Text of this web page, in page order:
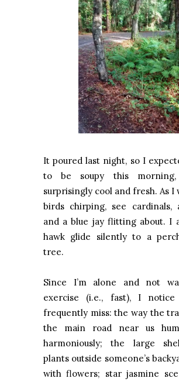
It poured last night, so I
to be soupy this
surprisingly cool and fresh. As I
birds chirping, see cardinals,
and a blue jay flitting about. I
hawk glide silently to a
tree.
Since I’m alone and not
exercise (i.e., fast), I
frequently miss: the way the
the main road near us
harmoniously; the large
plants outside someone’s
with flowers; star jasmine